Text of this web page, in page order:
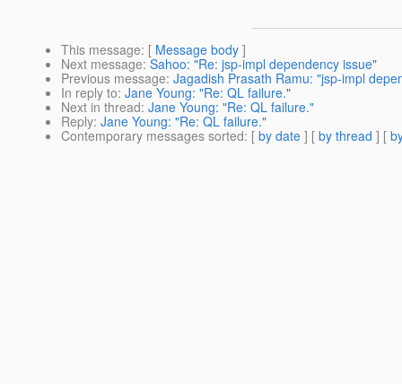
This message: [ Message body ]
Next message: Sahoo: "Re: jsp-impl dependency issue"
Previous message: Jagadish Prasath Ramu: "jsp-impl
In reply to: Jane Young: "Re: QL failure."
Next in thread: Jane Young: "Re: QL failure."
Reply: Jane Young: "Re: QL failure."
Contemporary messages sorted: [ by date ] [ by thread ] [